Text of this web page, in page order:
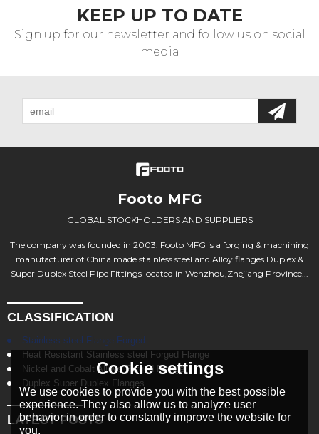
KEEP UP TO DATE
Sign up for our newsletter and follow us on social
media
Footo MFG
GLOBAL STOCKHOLDERS AND SUPPLIERS
The company was founded in 2003. Footo MFG is a forging & machining
manufacturer of China made stainless steel and Alloy flanges Duplex &
Super Duplex Steel Pipe Fittings located in Wenzhou,Zhejiang Province...
CLASSIFICATION
Stainless steel Flange Forged
Heat Resistant Stainless steel Forged Flange
Nickel and Cobalt Alloys Forged Flange
Duplex Super Duplex Flanges
LATEST POSTS
Cookie settings
We use cookies to provide you with the best possible
experience. They also allow us to analyze user
behavior in order to constantly improve the website for
you.